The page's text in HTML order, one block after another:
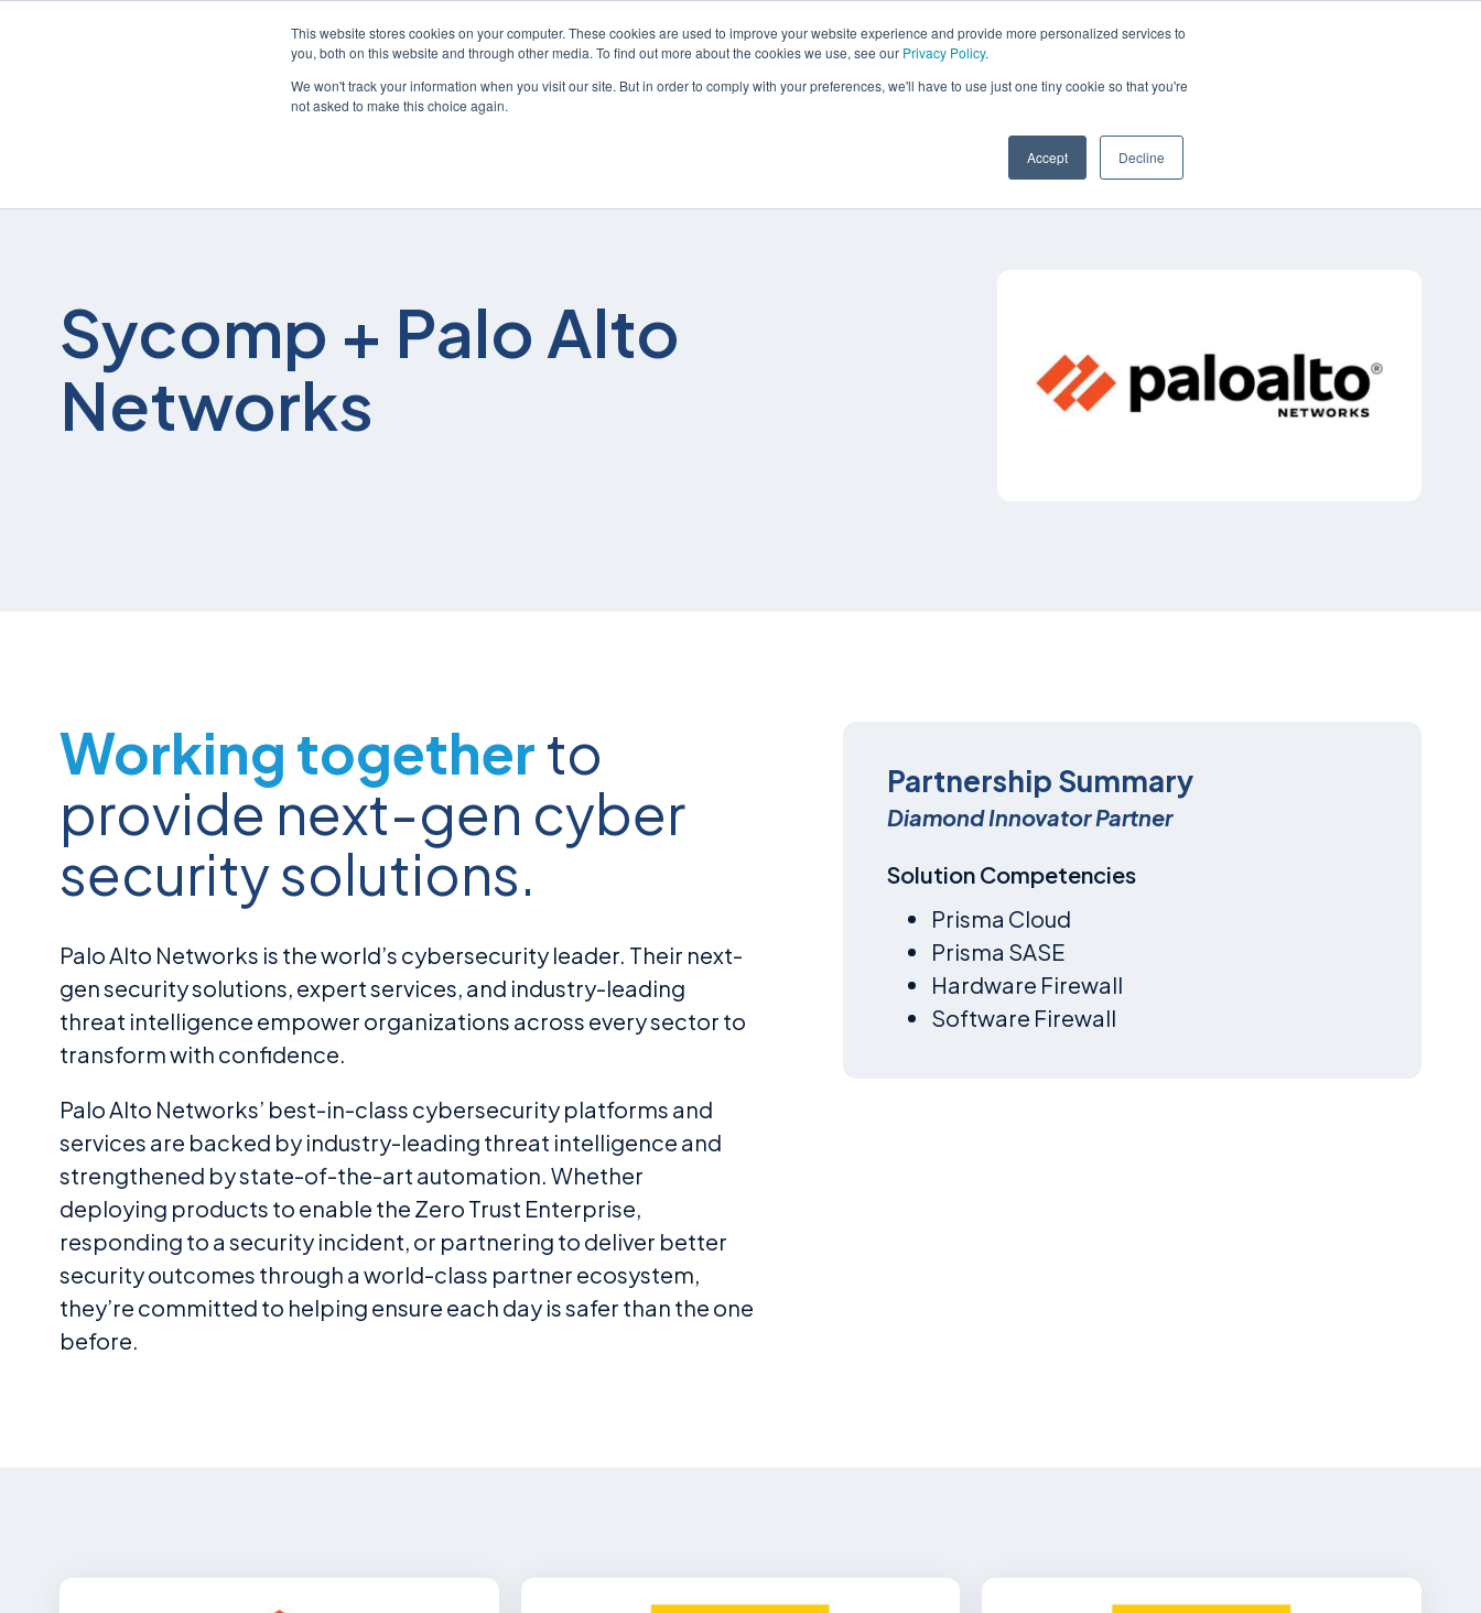
This website stores cookies on your computer. These cookies are used to improve your website experience and provide more personalized services to
you, both on this website and through other media. To find out more about the cookies we use, see our Privacy Policy.
We won't track your information when you visit our site. But in order to comply with your preferences, we'll have to use just one tiny cookie so that you're
not asked to make this choice again.
Accept Decline
Sycomp + Palo Alto
Networks
Working togetherto
provide next-gen cyber
security solutions.
Palo Alto Networks is the world’s cybersecurity leader. Their next-
gen security solutions, expert services, and industry-leading
threat intelligence empower organizations across every sector to
transform with confidence.
Palo Alto Networks’ best-in-class cybersecurity platforms and
services are backed by industry-leading threat intelligence and
strengthened by state-of-the-art automation. Whether
deploying products to enable the Zero Trust Enterprise,
responding to a security incident, or partnering to deliver better
security outcomes through a world-class partner ecosystem,
they’re committed to helping ensure each day is safer than the one
before.
Partnership Summary
Diamond Innovator Partner
Solution Competencies
Prisma Cloud
Prisma SASE
Hardware Firewall
Software Firewall